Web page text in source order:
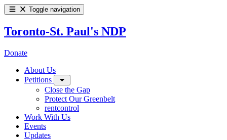
Toggle navigation
Toronto-St. Paul's NDP
Donate
About Us
Petitions
Close the Gap
Protect Our Greenbelt
rentcontrol
Work With Us
Events
Updates